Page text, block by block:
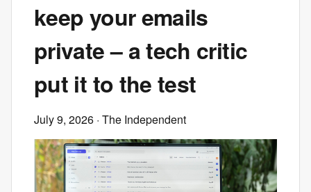
keep your emails
private – a tech critic
put it to the test
July 9, 2026 · The Independent